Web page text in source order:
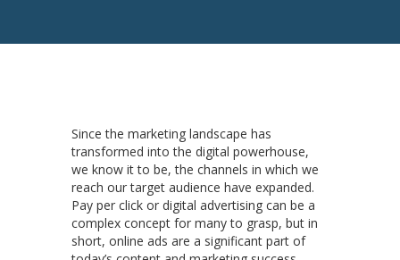
Since the marketing landscape has
transformed into the digital powerhouse,
we know it to be, the channels in which we
reach our target audience have expanded.
Pay per click or digital advertising can be a
complex concept for many to grasp, but in
short, online ads are a significant part of